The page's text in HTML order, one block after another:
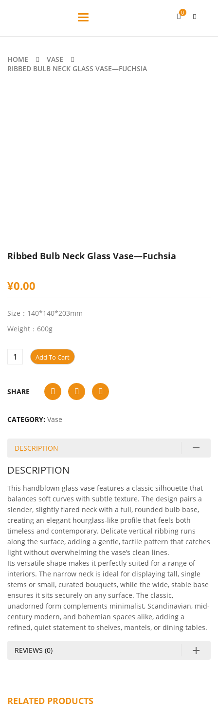
Toggle
0
HOME
VASE
RIBBED BULB NECK GLASS VASE—FUCHSIA
Ribbed Bulb Neck Glass Vase—Fuchsia
¥0.00
Size：140*140*203mm
Weight：600g
Add To Cart
SHARE
CATEGORY: Vase
DESCRIPTION
DESCRIPTION
This handblown glass vase features a classic silhouette that
balances soft curves with subtle texture. The design pairs a
slender, slightly flared neck with a full, rounded bulb base,
creating an elegant hourglass-like profile that feels both
timeless and contemporary. Delicate vertical ribbing runs
along the surface, adding a gentle, tactile pattern that catches
light without overwhelming the vase’s clean lines.
Its versatile shape makes it perfectly suited for a range of
interiors. The narrow neck is ideal for displaying tall, single
stems or small, curated bouquets, while the wide, stable base
ensures it sits securely on any surface. The classic,
unadorned form complements minimalist, Scandinavian, mid-
century modern, and bohemian spaces alike, adding a
refined, quiet statement to shelves, mantels, or dining tables.
REVIEWS (0)
RELATED PRODUCTS